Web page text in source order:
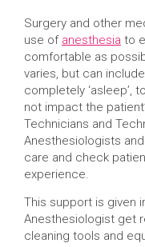
Surgery and other
use of anesthesia to
comfortable as
varies, but can
completely ‘asleep’,
not impact the
Technicians and
Anesthesiologists and
care and check
experience.
This support is given
Anesthesiologist get
cleaning tools and